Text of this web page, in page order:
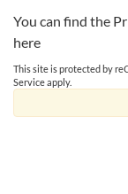
You can find the
here
This site is protected by
Serviceapply.